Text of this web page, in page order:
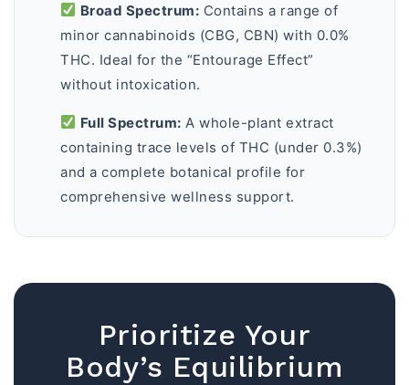
Broad Spectrum: Contains a range of
minor cannabinoids (CBG, CBN) with 0.0%
THC. Ideal for the “Entourage Effect”
without intoxication.
Full Spectrum: A whole-plant extract
containing trace levels of THC (under 0.3%)
and a complete botanical profile for
comprehensive wellness support.
Prioritize Your
Body’s Equilibrium